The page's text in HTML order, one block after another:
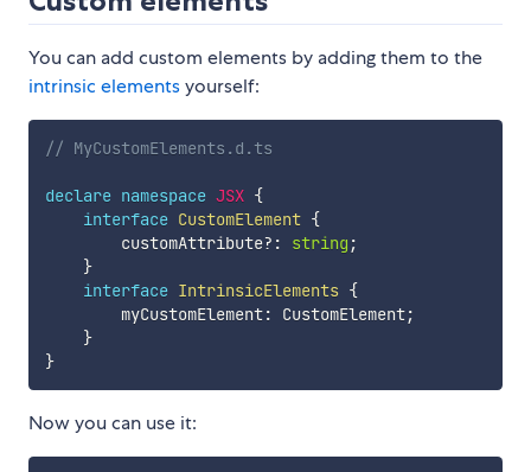
You can add custom elements by adding them to the
intrinsic elementsyourself:
// MyCustomElements.d.ts
declare namespace JSX {
interface CustomElement {
        customAttribute
? : string ;
}
interface IntrinsicElements {
        myCustomElement
: CustomElement;
}
}
Now you can use it: